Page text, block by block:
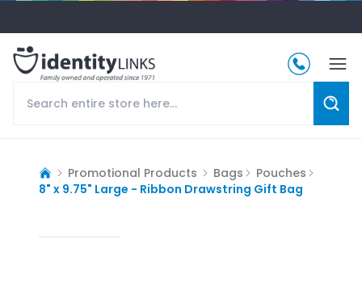
Promotional Products Bags
Pouches
8" x 9.75" Large - Ribbon Drawstring Gift Bag